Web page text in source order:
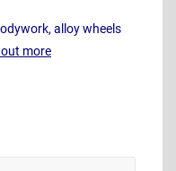
alloy wheels
more